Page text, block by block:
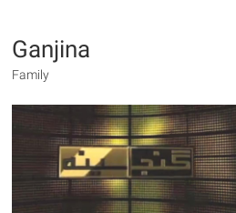
Ganjina
Family